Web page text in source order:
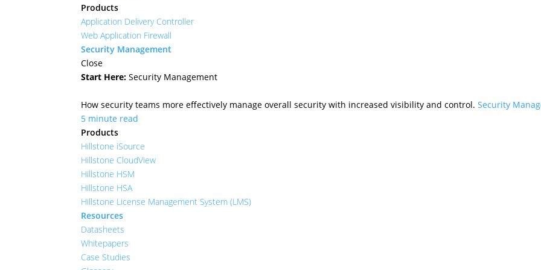
Products
Application Delivery Controller
Web Application Firewall
Security Management
Close
Start Here: Security Management
How security teams more effectively manage overall security with increased visibility and control.Security
5 minute read
Products
Hillstone iSource
Hillstone CloudView
Hillstone HSM
Hillstone HSA
Hillstone License Management System (LMS)
Resources
Datasheets
Whitepapers
Case Studies